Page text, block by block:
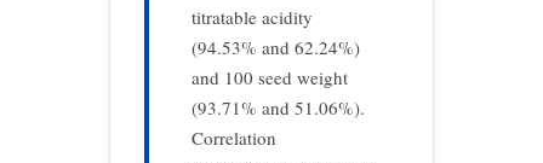
titratable acidity
(94.53% and 62.24%)
and 100 seed weight
(93.71% and 51.06%).
Correlation